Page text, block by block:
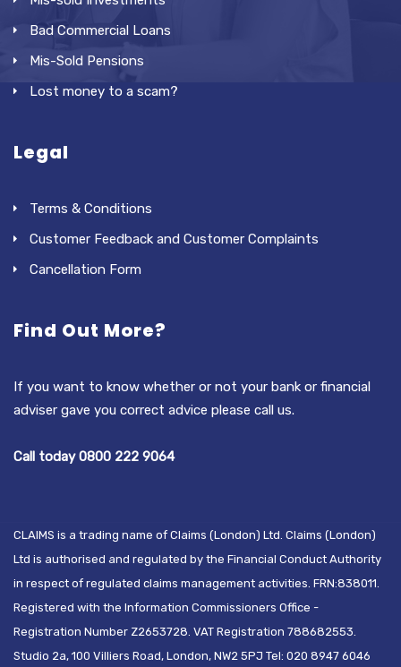
Bad Commercial Loans
Mis-Sold Pensions
Lost money to a scam?
Legal
Terms & Conditions
Customer Feedback and Customer Complaints
Cancellation Form
Find Out More?
If you want to know whether or not your bank or financial
adviser gave you correct advice please call us.
Call today 0800 222 9064
CLAIMS is a trading name of Claims (London) Ltd. Claims (London)
Ltd is authorised and regulated by the Financial Conduct Authority
in respect of regulated claims management activities. FRN:838011.
Registered with the Information Commissioners Office -
Registration Number Z2653728. VAT Registration 788682553.
Studio 2a, 100 Villiers Road, London, NW2 5PJ Tel: 020 8947 6046